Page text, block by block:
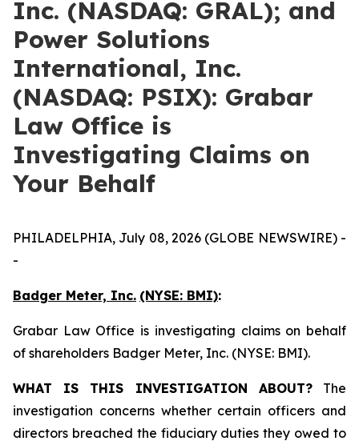
Inc. (NASDAQ: GRAL); and
Power Solutions
International, Inc.
(NASDAQ: PSIX): Grabar
Law Office is
Investigating Claims on
Your Behalf
PHILADELPHIA, July 08, 2026 (GLOBE NEWSWIRE) -
-
Badger Meter, Inc. (NYSE: BMI):
Grabar Law Office is investigating claims on behalf
of shareholders Badger Meter, Inc. (NYSE: BMI).
WHAT IS THIS INVESTIGATION ABOUT?The
investigation concerns whether certain officers and
directors breached the fiduciary duties they owed to